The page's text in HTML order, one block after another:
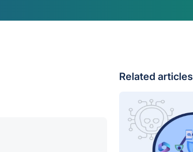
Related articles